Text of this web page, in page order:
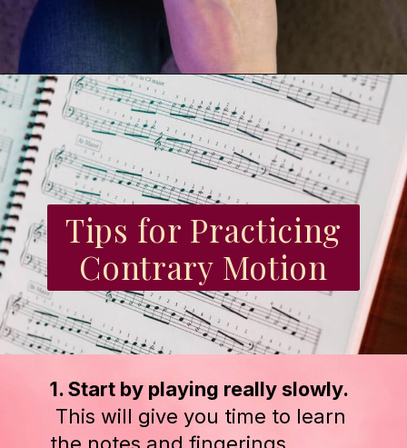
Opening https://emmablairpiano.com/practice-contrary-motion/
1. Start by playing really slowly.
This will give you time to learn
the notes and fingerings.
Tips for Practicing
Contrary Motion